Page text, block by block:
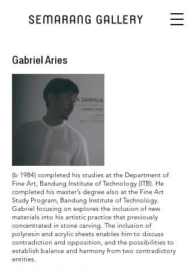
Gabriel Aries
(b 1984) completed his studies at the Department of
Fine Art, Bandung Institute of Technology (ITB). He
completed his master’s degree also at the Fine Art
Study Program, Bandung Institute of Technology.
Gabriel focusing on explores the inclusion of new
materials into his artistic practice that previously
concentrated in stone carving. The inclusion of
polyresin and acrylic sheets enables him to discuss
contradiction and opposition, and the possibilities to
establish balance and harmony from two contradictory
entities.